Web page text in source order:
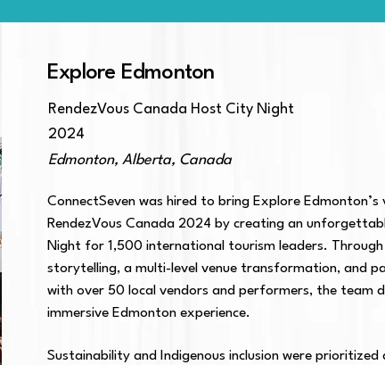
Explore Edmonton
2024
Edmonton, Alberta, Canada
RendezVous Canada Host City Night
ConnectSeven was hired to bring Explore
RendezVous Canada 2024 by creating an
Night for 1,500 international tourism leaders.
storytelling, a multi-level venue transformation, and
with over 50 local vendors and performers, the team
immersive Edmonton experience.
Sustainability and Indigenous inclusion were